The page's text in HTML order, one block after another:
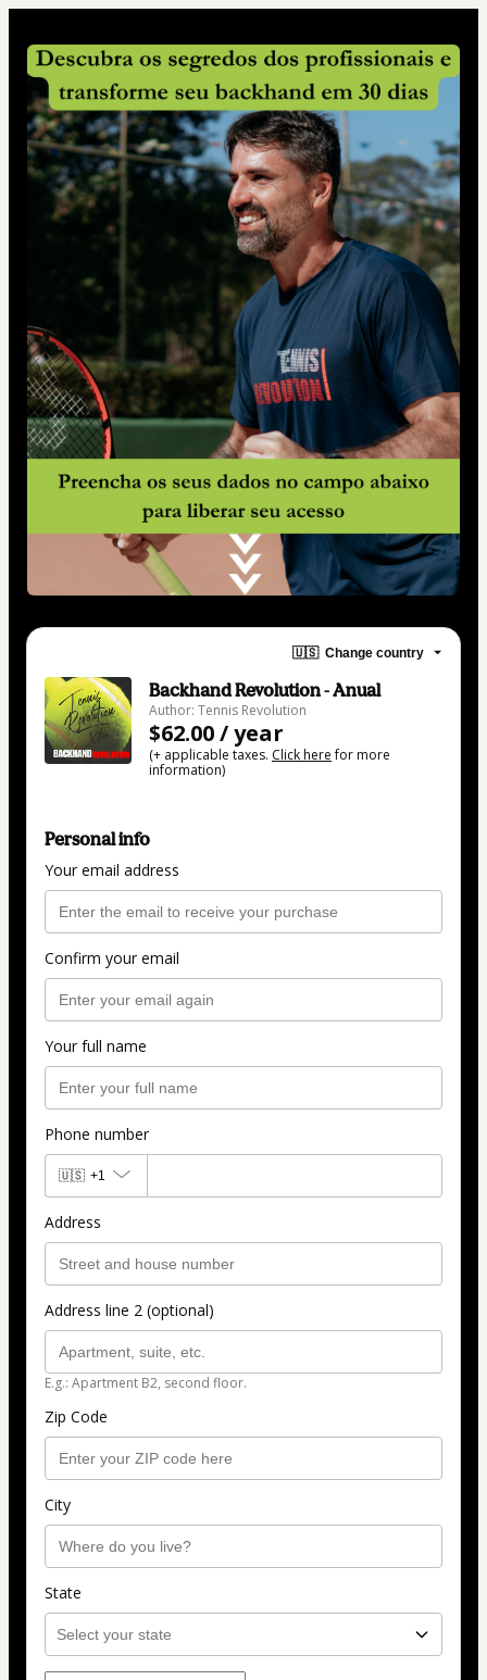
🇺🇸 Change country
Backhand Revolution - Anual
Author: Tennis Revolution
$62.00 / year
(+ applicable taxes. Click herefor more
information)
Personal info
Your email address
Confirm your email
Your full name
Phone number
🇺🇸 +1
Address
Address line 2 (optional)
E.g.: Apartment B2, second floor.
Zip Code
City
State